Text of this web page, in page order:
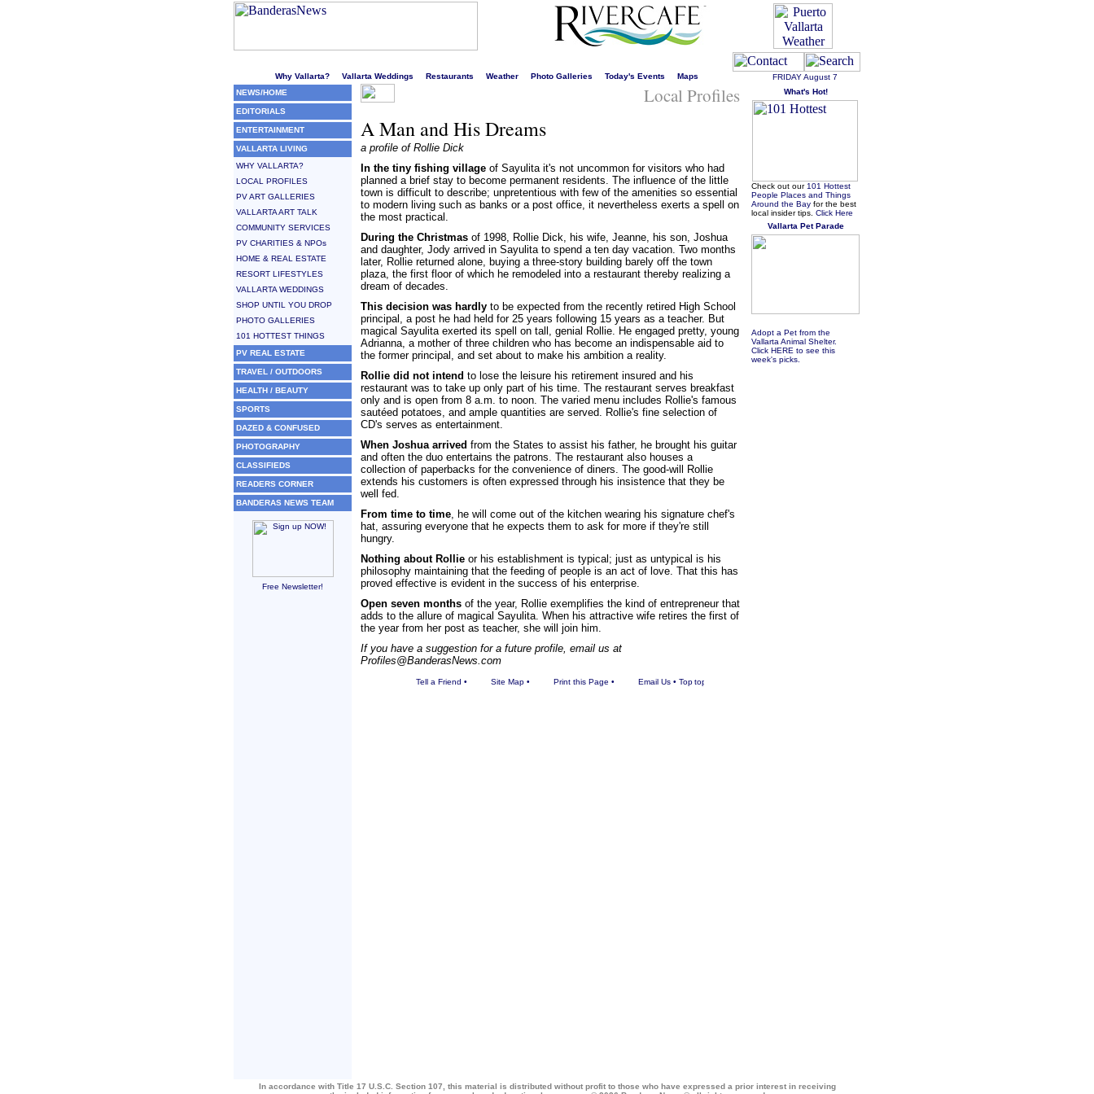
Why Vallarta? Vallarta Weddings Restaurants Weather Photo Galleries Today's Events Maps FRIDAYAugust 7
NEWS/HOME
EDITORIALS
ENTERTAINMENT
VALLARTA LIVING
WHY VALLARTA?
LOCAL PROFILES
PV ART GALLERIES
VALLARTA ART TALK
COMMUNITY SERVICES
PV CHARITIES & NPOs
HOME & REAL ESTATE
RESORT LIFESTYLES
VALLARTA WEDDINGS
SHOP UNTIL YOU DROP
PHOTO GALLERIES
101 HOTTEST THINGS
PV REAL ESTATE
TRAVEL / OUTDOORS
HEALTH / BEAUTY
SPORTS
DAZED & CONFUSED
PHOTOGRAPHY
CLASSIFIEDS
READERS CORNER
BANDERAS NEWS TEAM
Free Newsletter!
Local Profiles
A Man and His Dreams
a profile of Rollie Dick
In the tiny fishing village of Sayulita it's not uncommon for visitors who had
planned a brief stay to become permanent residents. The influence of the little
town is difficult to describe; unpretentious with few of the amenities so essential
to modern living such as banks or a post office, it nevertheless exerts a spell on
the most practical.
During the Christmas of 1998, Rollie Dick, his wife, Jeanne, his son, Joshua
and daughter, Jody arrived in Sayulita to spend a ten day vacation. Two months
later, Rollie returned alone, buying a three-story building barely off the town
plaza, the first floor of which he remodeled into a restaurant thereby realizing a
dream of decades.
This decision was hardly to be expected from the recently retired High School
principal, a post he had held for 25 years following 15 years as a teacher. But
magical Sayulita exerted its spell on tall, genial Rollie. He engaged pretty, young
Adrianna, a mother of three children who has become an indispensable aid to
the former principal, and set about to make his ambition a reality.
Rollie did not intend to lose the leisure his retirement insured and his
restaurant was to take up only part of his time. The restaurant serves breakfast
only and is open from 8 a.m. to noon. The varied menu includes Rollie's famous
sautéed potatoes, and ample quantities are served. Rollie's fine selection of
CD's serves as entertainment.
When Joshua arrived from the States to assist his father, he brought his guitar
and often the duo entertains the patrons. The restaurant also houses a
collection of paperbacks for the convenience of diners. The good-will Rollie
extends his customers is often expressed through his insistence that they be
well fed.
From time to time, he will come out of the kitchen wearing his signature chef's
hat, assuring everyone that he expects them to ask for more if they're still
hungry.
Nothing about Rollie or his establishment is typical; just as untypical is his
philosophy maintaining that the feeding of people is an act of love. That this has
proved effective is evident in the success of his enterprise.
Open seven months of the year, Rollie exemplifies the kind of entrepreneur that
adds to the allure of magical Sayulita. When his attractive wife retires the first of
the year from her post as teacher, she will join him.
If you have a suggestion for a future profile, email us at
Profiles@BanderasNews.com
Tell a Friend • Site Map • Print this Page • Email Us • Top
What's Hot!
Check out our 101 Hottest
People Places and Things
Around the Bay for the best
local insider tips. Click Here
Vallarta Pet Parade
Adopt a Pet from the
Vallarta Animal Shelter.
Click HERE to see this
week's picks.
In accordance with Title 17 U.S.C. Section 107, this material is distributed without profit to those who have expressed a prior interest in receiving